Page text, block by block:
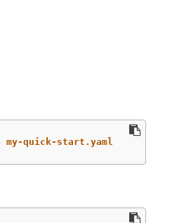
quick-start.yaml